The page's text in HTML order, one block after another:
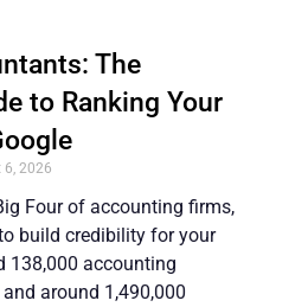
The
to Ranking Your
6, 2026
Four of accounting firms,
build credibility for your
138,000 accounting
around 1,490,000